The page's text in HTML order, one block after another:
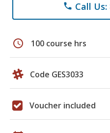
phone Call Us:
schedule 100 course hrs
Code GES3033
Voucher included